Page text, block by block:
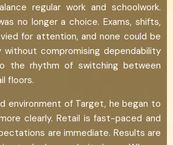
regular work and schoolwork.
no longer a choice. Exams, shifts,
for attention, and none could be
without compromising dependability
the rhythm of switching between
floors.
environment of Target, he began to
clearly. Retail is fast-paced and
are immediate. Results are